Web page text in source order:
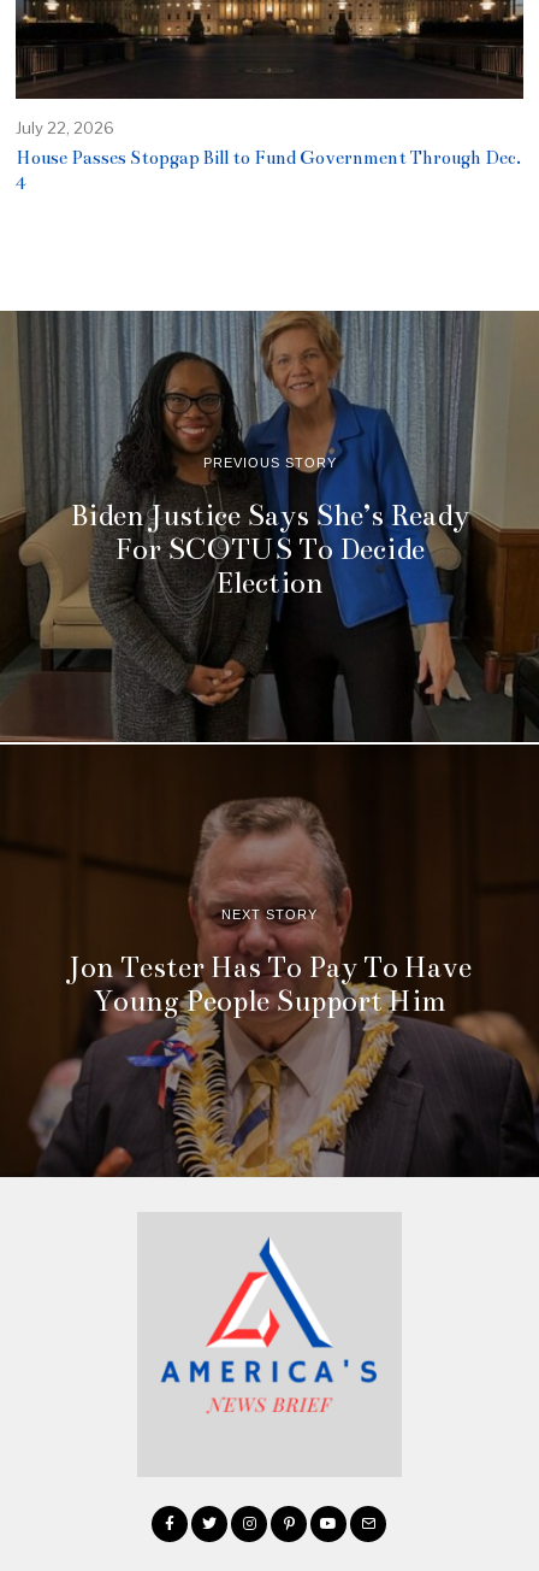
July 22, 2026
House Passes Stopgap Bill to Fund Government Through Dec.
4
PREVIOUS STORY
Biden Justice Says She’s Ready
For SCOTUS To Decide
Election
NEXT STORY
Jon Tester Has To Pay To Have
Young People Support Him